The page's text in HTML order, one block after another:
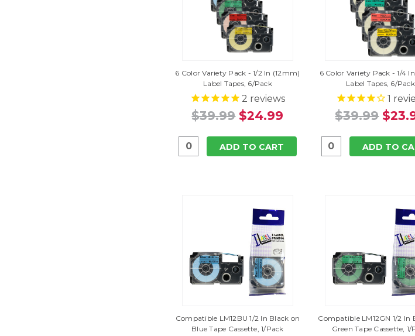
6 Color Variety Pack - 1/2 In (12mm)
Label Tapes, 6/Pack
2 reviews
$39.99 $24.99
ADD TO CART
6 Color Variety Pack - 1/4
Label Tapes, 6/Pack
1
$39.99
ADD TO
Compatible LM12BU 1/2 In Black on
Blue Tape Cassette, 1/Pack
Compatible LM12GN 1/2 In
Green Tape Cassette, 1/